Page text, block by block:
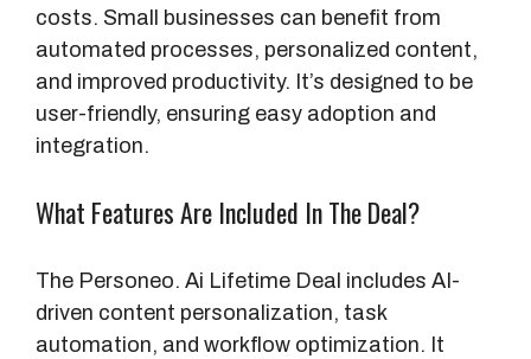
costs. Small businesses can benefit from
automated processes, personalized content,
and improved productivity. It’s designed to be
user-friendly, ensuring easy adoption and
integration.
What Features Are Included In The Deal?
The Personeo. Ai Lifetime Deal includes AI-
driven content personalization, task
automation, and workflow optimization. It